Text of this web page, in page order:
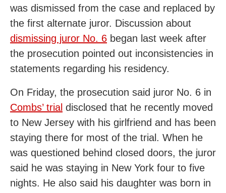
was dismissed from the case and replaced by
the first alternate juror. Discussion about
dismissing juror No. 6 began last week after
the prosecution pointed out inconsistencies in
statements regarding his residency.
On Friday, the prosecution said juror No. 6 in
Combs’ trial disclosed that he recently moved
to New Jersey with his girlfriend and has been
staying there for most of the trial. When he
was questioned behind closed doors, the juror
said he was staying in New York four to five
nights. He also said his daughter was born in